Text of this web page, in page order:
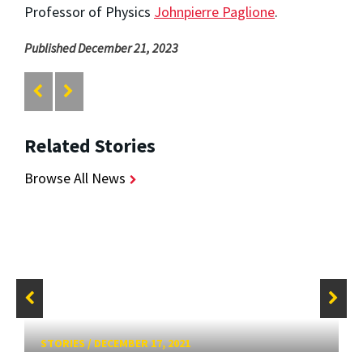
Professor of Physics Johnpierre Paglione.
Published December 21, 2023
Related Stories
Browse All News
STORIES/DECEMBER 17, 2021